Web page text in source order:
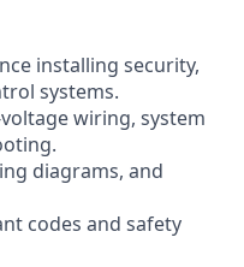
installing security,
systems.
wiring, system
diagrams, and
codes and safety